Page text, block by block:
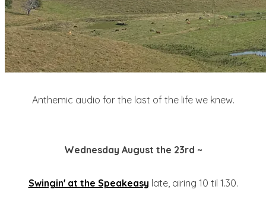
Anthemic audio for the last of the life we knew.
Wednesday August the 23rd ~
Swingin' at the Speakeasy late, airing 10 til 1.30.